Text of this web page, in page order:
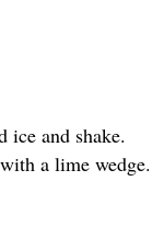
ice and shake.
a lime wedge.